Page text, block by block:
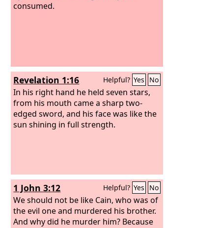
consumed.
Revelation 1:16 Helpful? Yes No
In his right hand he held seven stars,
from his mouth came a sharp two-
edged sword, and his face was like the
sun shining in full strength.
1 John 3:12 Helpful? Yes No
We should not be like Cain, who was of
the evil one and murdered his brother.
And why did he murder him? Because